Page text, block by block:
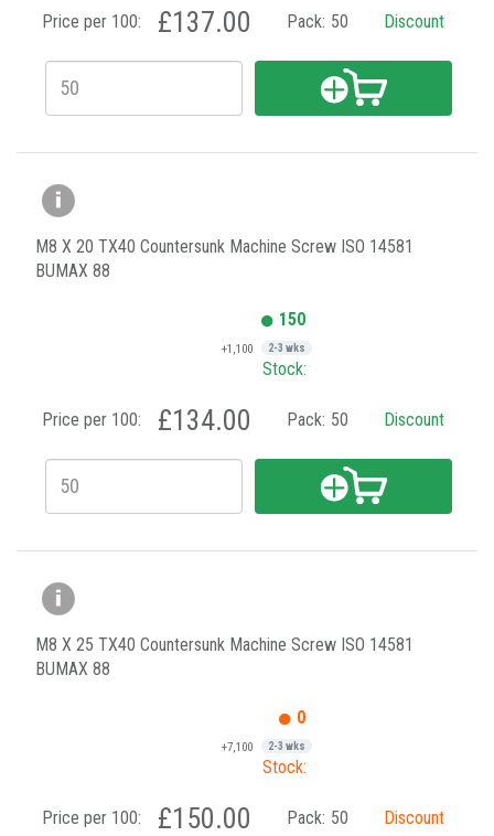
Price per 100: £137.00 Pack: 50 Discount
M8 X 20 TX40 Countersunk Machine Screw ISO 14581
BUMAX 88
150
+1,100 2-3 wks
Stock:
Price per 100: £134.00 Pack: 50 Discount
M8 X 25 TX40 Countersunk Machine Screw ISO 14581
BUMAX 88
0
+7,100 2-3 wks
Stock:
Price per 100: £150.00 Pack: 50 Discount